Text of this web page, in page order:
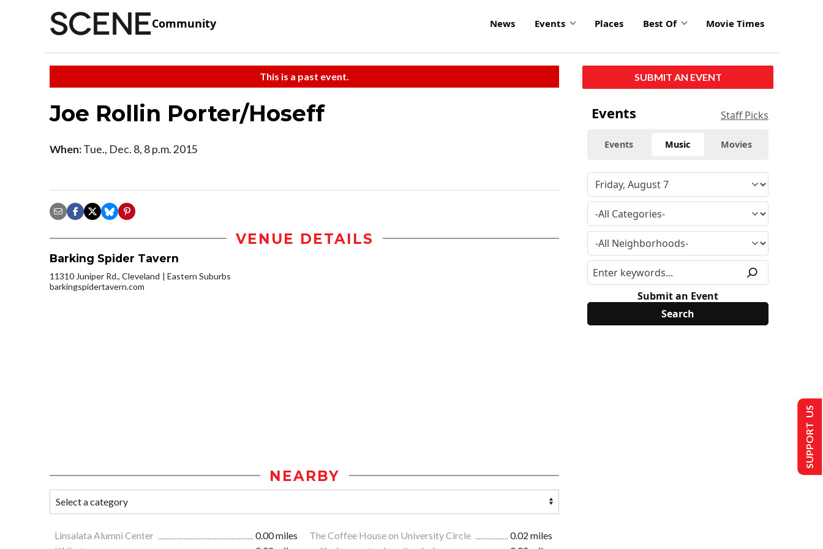
Community News Events Places Best Of Movie Times
This is a past event.
Joe Rollin Porter/Hoseff
When:Tue., Dec. 8, 8 p.m. 2015
VENUE DETAILS
Barking Spider Tavern
11310 Juniper Rd., Cleveland
Eastern Suburbs
barkingspidertavern.com
NEARBY
Linsalata Alumni Center 0.00 miles The Coffee House on University Circle
0.02 miles
SUBMIT AN EVENT
Events Staff Picks
Events Music Movies
Submit an Event
SUPPORT US